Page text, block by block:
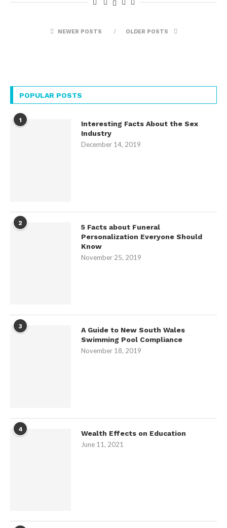
NEWER POSTS OLDER POSTS
POPULAR POSTS
1
Interesting Facts About the Sex
Industry
December 14, 2019
2
5 Facts about Funeral
Personalization Everyone Should
Know
November 25, 2019
3
A Guide to New South Wales
Swimming Pool Compliance
November 18, 2019
4
Wealth Effects on Education
June 11, 2021